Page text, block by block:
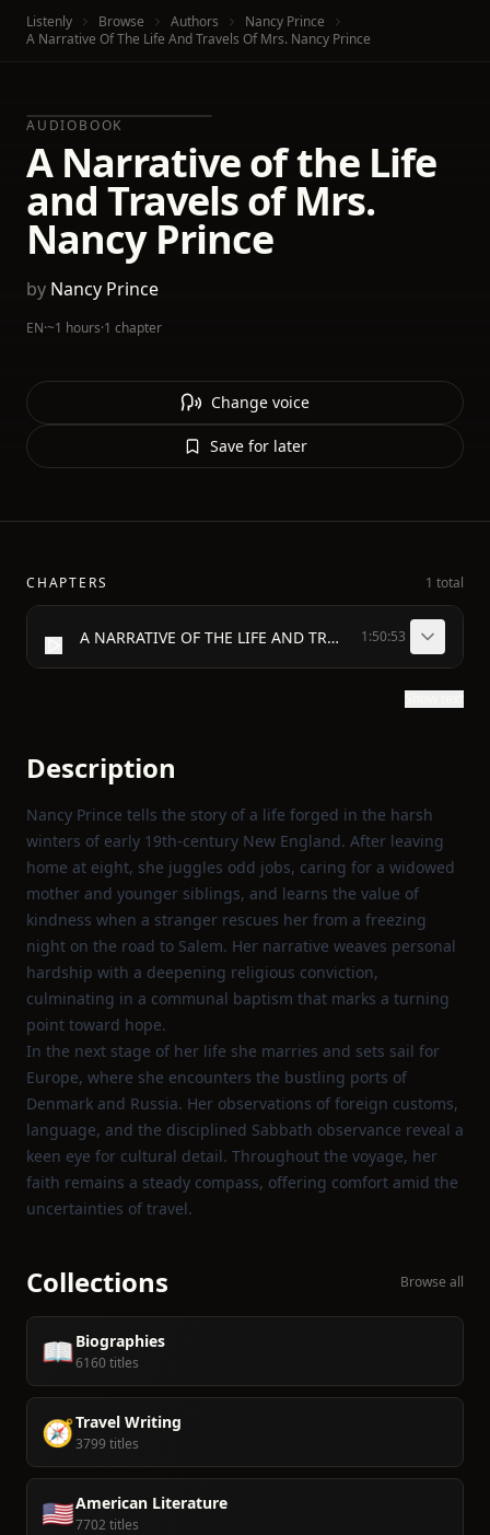
Listenly Browse Authors
Nancy Prince
A Narrative Of The Life And Travels Of Mrs. Nancy Prince
AUDIOBOOK
A Narrative of the Life
and Travels of Mrs.
Nancy Prince
by Nancy Prince
EN·~1 hours·1 chapter
Change voice
Save for later
CHAPTERS 1 total
A NARRATIVE OF THE LIFE AND TRAVELS, OF MRS. NANCY PRINCE. 1:50:53
Description
Nancy Prince tells the story of a life forged in the harsh
winters of early 19th‑century New England. After leaving
home at eight, she juggles odd jobs, caring for a widowed
mother and younger siblings, and learns the value of
kindness when a stranger rescues her from a freezing
night on the road to Salem. Her narrative weaves personal
hardship with a deepening religious conviction,
culminating in a communal baptism that marks a turning
point toward hope.
In the next stage of her life she marries and sets sail for
Europe, where she encounters the bustling ports of
Denmark and Russia. Her observations of foreign customs,
language, and the disciplined Sabbath observance reveal a
keen eye for cultural detail. Throughout the voyage, her
faith remains a steady compass, offering comfort amid the
uncertainties of travel.
Collections Browse all
📖Biographies
6160 titles
🧭Travel Writing
3799 titles
🇺🇸American Literature
7702 titles